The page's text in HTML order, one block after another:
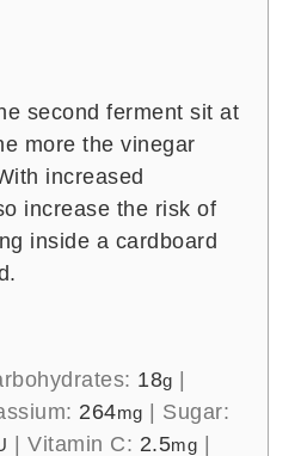
apples and cider into
ensuring that the
does not exceed
to fill leaving very
lids.
(70- 85
72 hours up to 7